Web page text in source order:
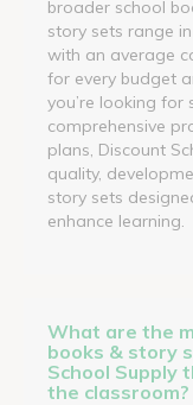
broader school
story sets range
with an average
for every budget
you’re looking for
comprehensive
plans, Discount
quality,
story sets
enhance learning.
What are the
books & story
School Supply
the classroom?